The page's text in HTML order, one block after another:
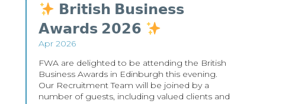
𝗕𝗿𝗶𝘁𝗶𝘀𝗵 𝗕𝘂𝘀𝗶𝗻𝗲𝘀𝘀
𝗔𝘄𝗮𝗿𝗱𝘀 𝟮𝟬𝟮𝟲
Apr 2026
FWA are delighted to be attending the British
Business Awards in Edinburgh this evening.
Our Recruitment Team will be joined by a
number of guests, including valued clients and